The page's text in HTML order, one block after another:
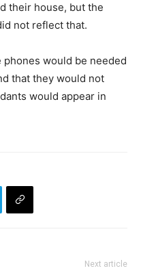
their house, but the
not reflect that.
would be needed
that they would not
would appear in
Next article